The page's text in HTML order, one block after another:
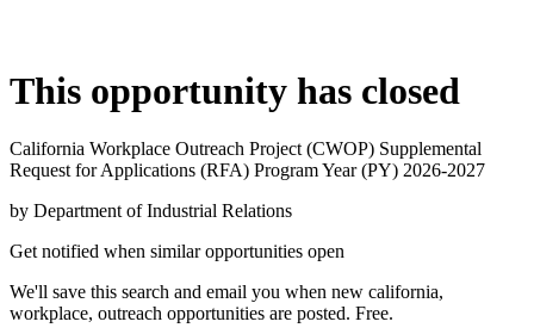
This opportunity has closed
California Workplace Outreach Project (CWOP) Supplemental
Request for Applications (RFA) Program Year (PY) 2026-2027
by Department of Industrial Relations
Get notified when similar opportunities open
We'll save this search and email you when new california,
workplace, outreach opportunities are posted. Free.